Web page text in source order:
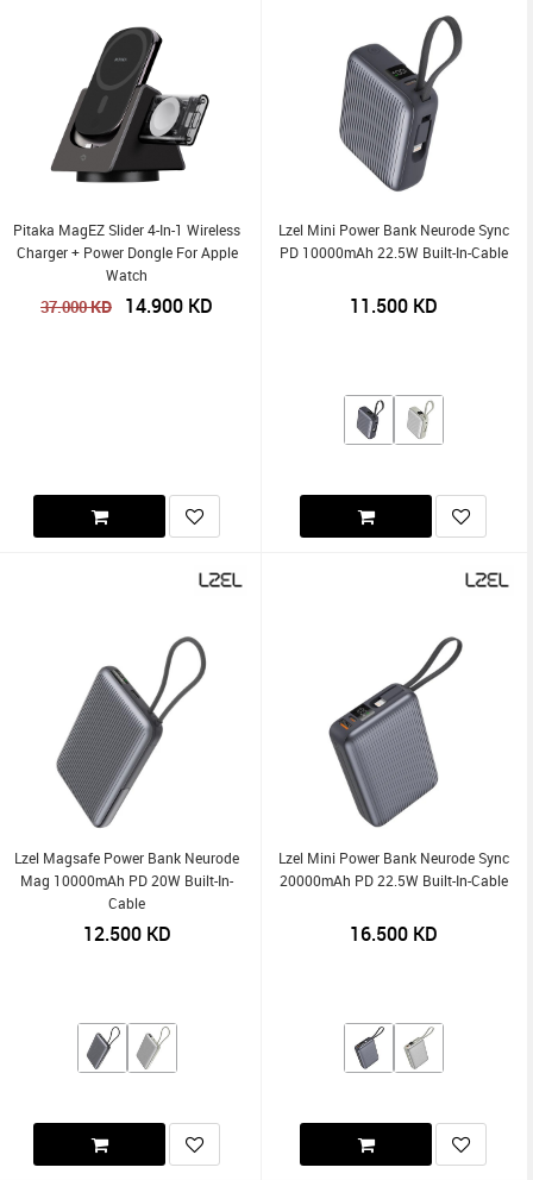
Pitaka MagEZ Slider 4-In-1 Wireless
Charger + Power Dongle For Apple
Watch
37.000KD 14.900 KD
Lzel Mini Power Bank Neurode Sync
PD 10000mAh 22.5W Built-In-Cable
11.500KD
Lzel Magsafe Power Bank Neurode
Mag 10000mAh PD 20W Built-In-
Cable
12.500KD
Lzel Mini Power Bank Neurode Sync
20000mAh PD 22.5W Built-In-Cable
16.500KD